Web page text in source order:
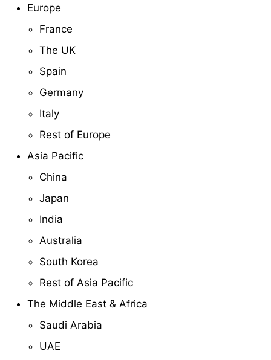
Europe
France
The UK
Spain
Germany
Italy
Rest of Europe
Asia Pacific
China
Japan
India
Australia
South Korea
Rest of Asia Pacific
The Middle East & Africa
Saudi Arabia
UAE